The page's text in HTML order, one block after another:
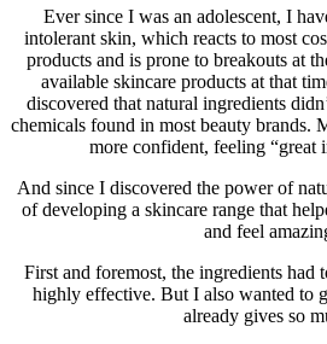
Ever since I was an adolescent, I
intolerant skin, which reacts to most
products and is prone to breakouts at
available skincare products at that
discovered that natural ingredients
chemicals found in most beauty brands.
more confident, feeling “great
And since I discovered the power of
of developing a skincare range that
and feel
First and foremost, the ingredients had
highly effective. But I also wanted to
already gives so